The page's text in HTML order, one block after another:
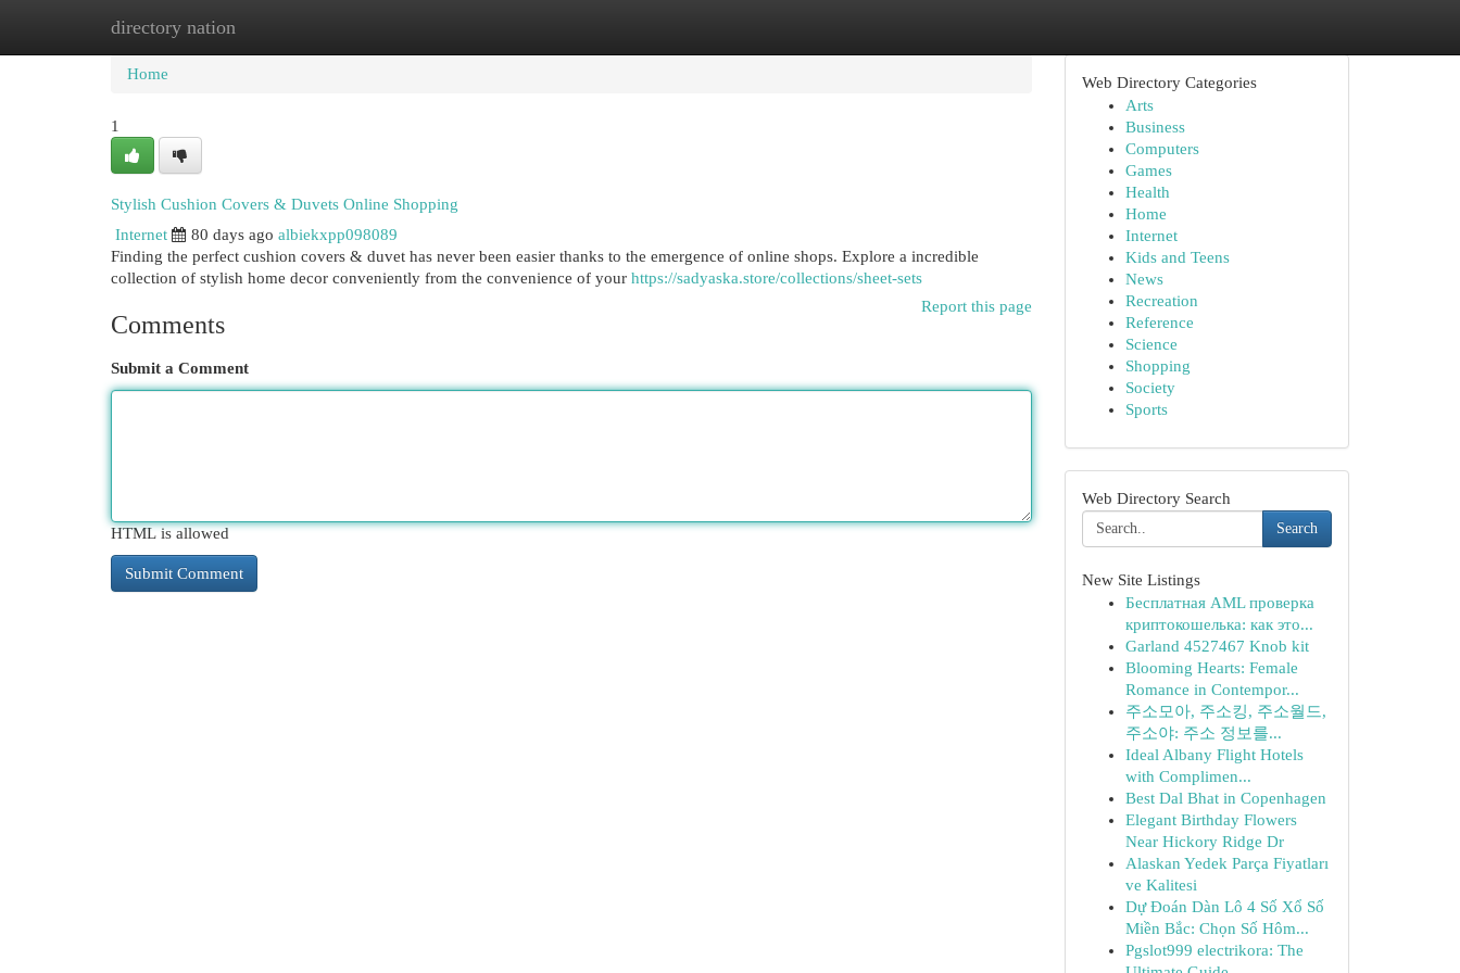
directory nation
Home New Site Listings
Home
1
Stylish Cushion Covers & Duvets Online Shopping
Internet
80 days ago albiekxpp098089
Finding the perfect cushion covers & duvet has never been easier thanks to the emergence of online shops. Explore a incredible
collection of stylish home decor conveniently from the convenience of your https://sadyaska.store/collections/sheet-sets
Report this page
Comments
Submit a Comment
HTML is allowed
Web Directory Categories
Arts
Business
Computers
Games
Health
Home
Internet
Kids and Teens
News
Recreation
Reference
Science
Shopping
Society
Sports
Web Directory Search
Search
New Site Listings
Бесплатная AML проверка
криптокошелька: как это...
Garland 4527467 Knob kit
Blooming Hearts: Female
Romance in Contempor...
주소모아, 주소킹, 주소월드,
주소야: 주소 정보를...
Ideal Albany Flight Hotels
with Complimen...
Best Dal Bhat in Copenhagen
Elegant Birthday Flowers
Near Hickory Ridge Dr
Alaskan Yedek Parça Fiyatları
ve Kalitesi
Dự Đoán Dàn Lô 4 Số Xổ Số
Miền Bắc: Chọn Số Hôm...
Pgslot999 electrikora: The